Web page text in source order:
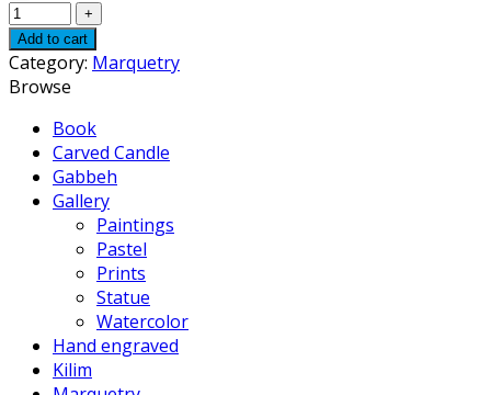
Add to cart
Category: Marquetry
Browse
Book
Carved Candle
Gabbeh
Gallery
Paintings
Pastel
Prints
Statue
Watercolor
Hand engraved
Kilim